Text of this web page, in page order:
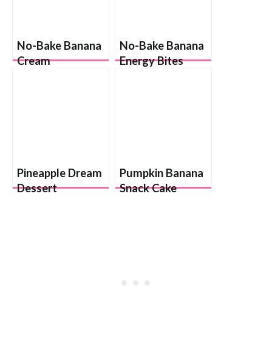
No-Bake Banana
Cream
No-Bake Banana
Energy Bites
Pineapple Dream
Dessert
Pumpkin Banana
Snack Cake